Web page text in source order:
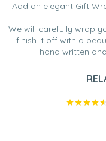
Add an elegant Gift
We will carefully wrap
finish it off with a
hand written